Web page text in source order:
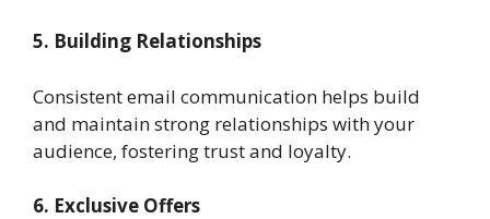
5. Building Relationships
Consistent email communication helps build
and maintain strong relationships with your
audience, fostering trust and loyalty.
6. Exclusive Offers